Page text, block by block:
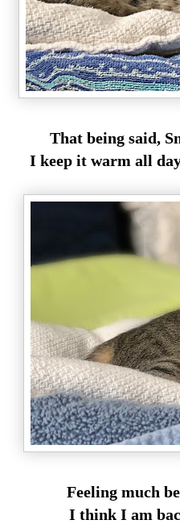
That being said,
I keep it warm all
Feeling much
I think I am